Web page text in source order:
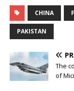
CHINA
PAKISTAN
The
of